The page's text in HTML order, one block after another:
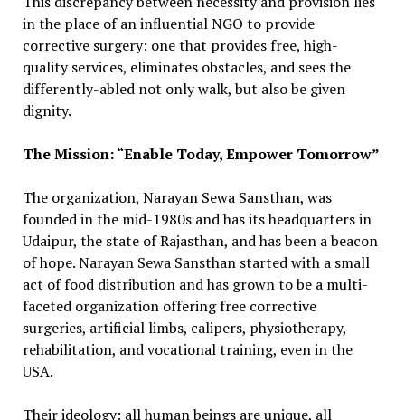
in the place of an influential NGO to provide
corrective surgery: one that provides free, high-
quality services, eliminates obstacles, and sees the
differently-abled not only walk, but also be given
dignity.
The Mission: “Enable Today, Empower Tomorrow”
The organization, Narayan Sewa Sansthan, was
founded in the mid-1980s and has its headquarters in
Udaipur, the state of Rajasthan, and has been a beacon
of hope. Narayan Sewa Sansthan started with a small
act of food distribution and has grown to be a multi-
faceted organization offering free corrective
surgeries, artificial limbs, calipers, physiotherapy,
rehabilitation, and vocational training, even in the
USA.
Their ideology: all human beings are unique, all